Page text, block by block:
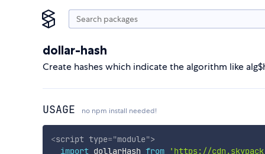
dollar-hash
Create hashes which indicate the algorithm like
USAGE no npm install needed!
<script type="module">
import dollarHash from 'https://